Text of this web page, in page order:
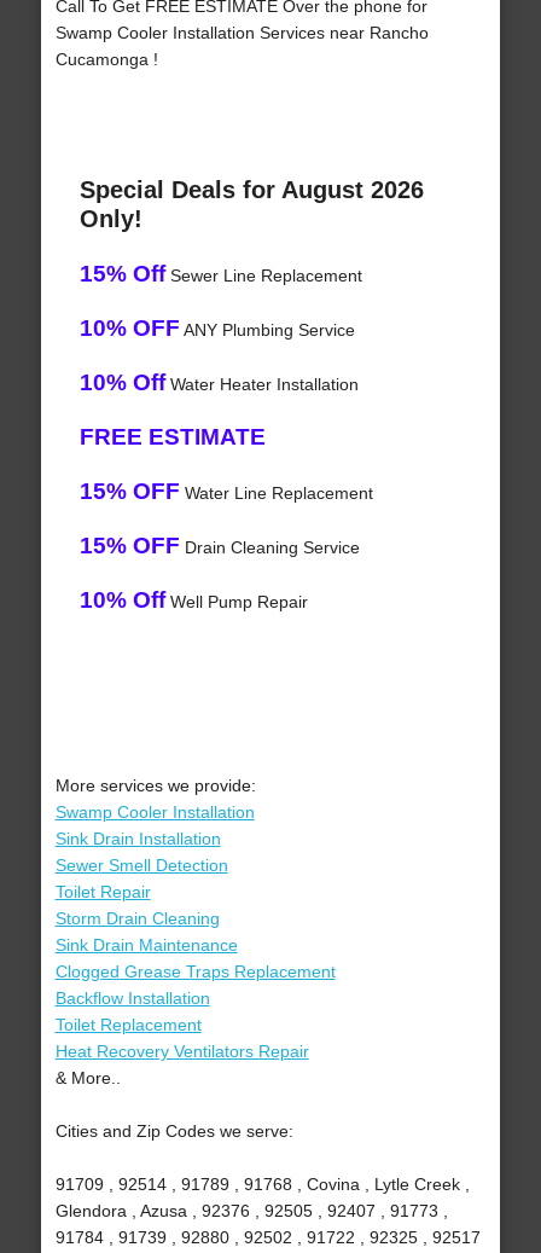
Call To Get FREE ESTIMATE Over the phone for
Swamp Cooler Installation Services near Rancho
Cucamonga !
Special Deals for August 2026
Only!
15% OffSewer Line Replacement
10% OFF ANY Plumbing Service
10% OffWater Heater Installation
FREE ESTIMATE
15% OFF Water Line Replacement
15% OFF Drain Cleaning Service
10% OffWell Pump Repair
More services we provide:
Swamp Cooler Installation
Sink Drain Installation
Sewer Smell Detection
Toilet Repair
Storm Drain Cleaning
Sink Drain Maintenance
Clogged Grease Traps Replacement
Backflow Installation
Toilet Replacement
Heat Recovery Ventilators Repair
& More..
Cities and Zip Codes we serve:
91709 , 92514 , 91789 , 91768 , Covina , Lytle Creek ,
Glendora , Azusa , 92376 , 92505 , 92407 , 91773 ,
91784 , 91739 , 92880 , 92502 , 91722 , 92325 , 92517